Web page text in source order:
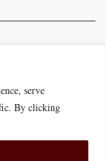
serve
By clicking